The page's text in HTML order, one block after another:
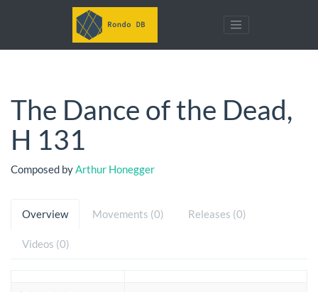
The Dance of the Dead,
H 131
Composed by Arthur Honegger
Overview Movements (0) Releases (0)
Videos (0)